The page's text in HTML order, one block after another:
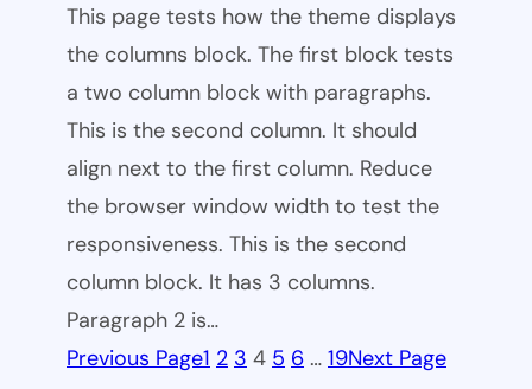
This page tests how the theme displays
the columns block. The first block tests
a two column block with paragraphs.
This is the second column. It should
align next to the first column. Reduce
the browser window width to test the
responsiveness. This is the second
column block. It has 3 columns.
Paragraph 2 is…
Previous Page1 2 3 4 5 6 … 19Next Page